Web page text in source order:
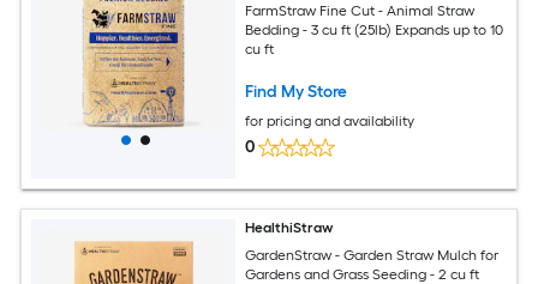
FarmStraw Fine Cut - Animal Straw
Bedding - 3 cu ft (25lb) Expands up to 10
cu ft
Find My Store
for pricing and availability
0
HealthiStraw
GardenStraw - Garden Straw Mulch for
Gardens and Grass Seeding - 2 cu ft